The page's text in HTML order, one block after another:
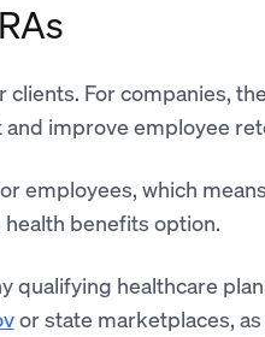
For companies,
improve employee
employees, which
benefits option.
qualifying healthcare
or state marketplaces,